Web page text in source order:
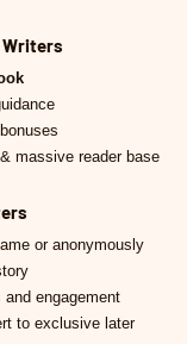
Writers
massive reader base
or anonymously
and engagement
to exclusive later